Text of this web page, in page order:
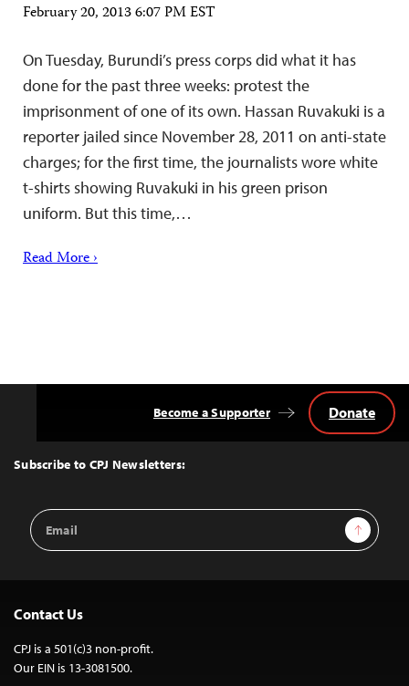
February 20, 2013 6:07 PM EST
On Tuesday, Burundi’s press corps did what it has
done for the past three weeks: protest the
imprisonment of one of its own. Hassan Ruvakuki is a
reporter jailed since November 28, 2011 on anti-state
charges; for the first time, the journalists wore white
t-shirts showing Ruvakuki in his green prison
uniform. But this time,…
Read More ›
Top
Subscribe to CPJ Newsletters:
Email
Address
Sign Up
Become a Supporter Donate
Contact Us
CPJ is a 501(c)3 non-profit.
Our EIN is 13-3081500.